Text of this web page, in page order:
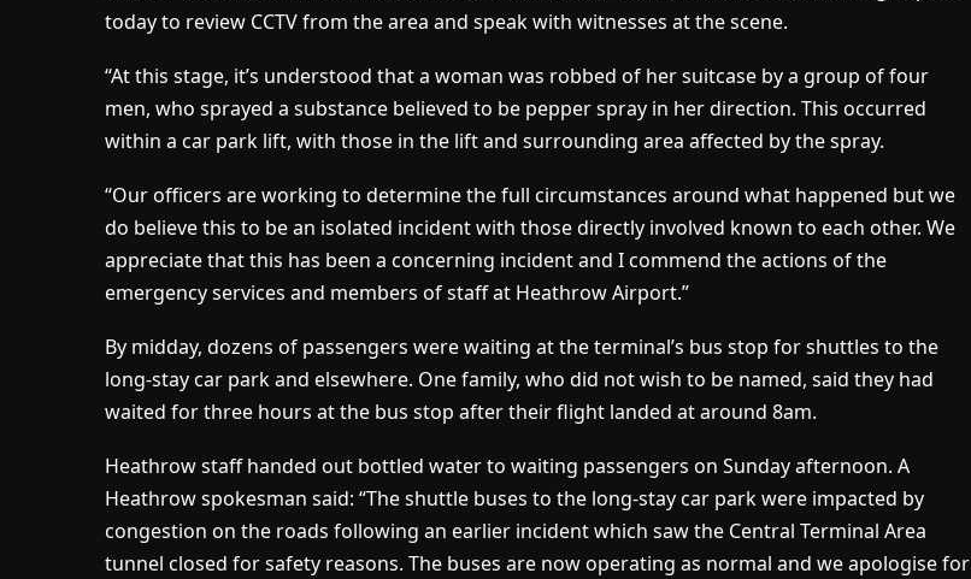
today to review CCTV from the area and speak with witnesses at the scene.
“At this stage, it’s understood that a woman was robbed of her suitcase by a group of four
men, who sprayed a substance believed to be pepper spray in her direction. This occurred
within a car park lift, with those in the lift and surrounding area affected by the spray.
“Our officers are working to determine the full circumstances around what happened but we
do believe this to be an isolated incident with those directly involved known to each other. We
appreciate that this has been a concerning incident and I commend the actions of the
emergency services and members of staff at Heathrow Airport.”
By midday, dozens of passengers were waiting at the terminal’s bus stop for shuttles to the
long-stay car park and elsewhere. One family, who did not wish to be named, said they had
waited for three hours at the bus stop after their flight landed at around 8am.
Heathrow staff handed out bottled water to waiting passengers on Sunday afternoon. A
Heathrow spokesman said: “The shuttle buses to the long-stay car park were impacted by
congestion on the roads following an earlier incident which saw the Central Terminal Area
tunnel closed for safety reasons. The buses are now operating as normal and we apologise for